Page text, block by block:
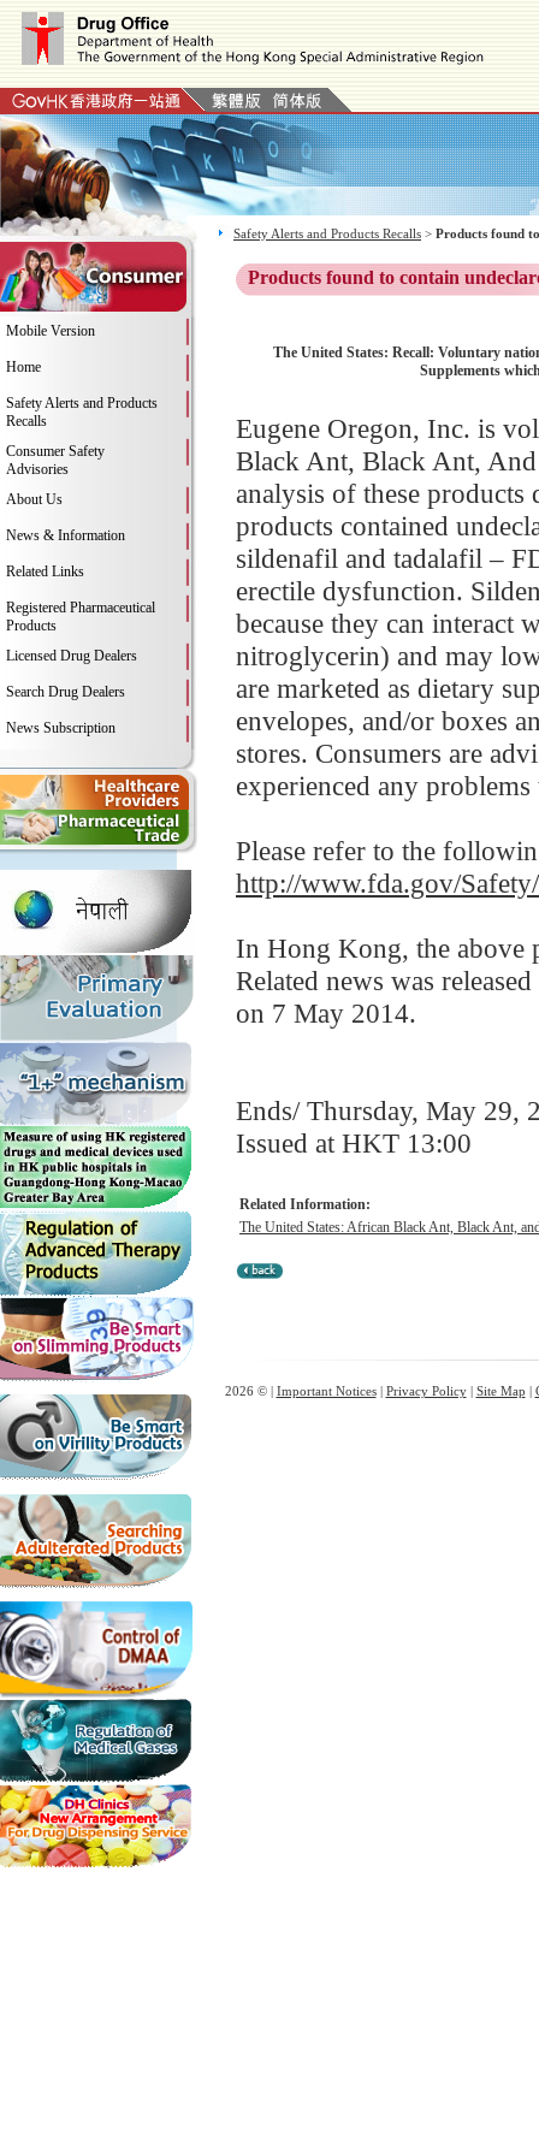
Mobile Version
Home
Safety Alerts and Products
Recalls
Consumer Safety
Advisories
About Us
News & Information
Related Links
Registered Pharmaceutical
Products
Licensed Drug Dealers
Search Drug Dealers
News Subscription
Safety Alerts and Products Recalls > Products found
Products found to contain
The United States: Recall: Voluntary
Supplements
Eugene Oregon, Inc. is
Black Ant, Black Ant,
analysis of these
products contained
sildenafil and tadalafil –
erectile dysfunction.
because they can interact
nitroglycerin) and may
are marketed as dietary
envelopes, and/or boxes
stores. Consumers are
experienced any
Please refer to the
http://www.fda.gov/
In Hong Kong, the above
Related news was
on 7 May 2014.
Ends/ Thursday, May 29,
Issued at HKT 13:00
Related Information:
The United States: African Black Ant, Black Ant,
2026 © | Important Notices| Privacy Policy| Site Map |